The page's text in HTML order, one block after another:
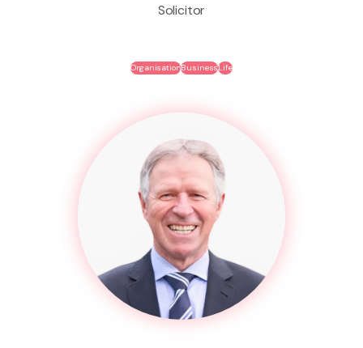
Solicitor
OrganisationBusinessLife